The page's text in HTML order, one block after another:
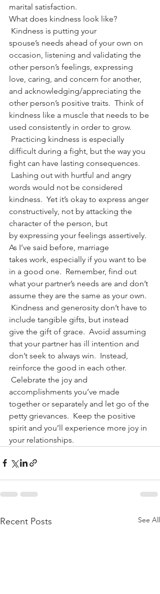
marital satisfaction.
What does kindness look like?
Kindness is putting your
spouse’s needs ahead of your own on
occasion, listening and validating the
other person’s feelings, expressing
love, caring, and concern for another,
and acknowledging/appreciating the
other person’s positive traits.  Think of
kindness like a muscle that needs to be
used consistently in order to grow.
Practicing kindness is especially
difficult during a fight, but the way you
fight can have lasting consequences.
Lashing out with hurtful and angry
words would not be considered
kindness.  Yet it’s okay to express anger
constructively, not by attacking the
character of the person, but
by expressing your feelings assertively.
As I’ve said before, marriage
takes work, especially if you want to be
in a good one.  Remember, find out
what your partner’s needs are and don’t
assume they are the same as your own.
Kindness and generosity don’t have to
include tangible gifts, but instead
give the gift of grace.  Avoid assuming
that your partner has ill intention and
don’t seek to always win.  Instead,
reinforce the good in each other.
Celebrate the joy and
accomplishments you’ve made
together or separately and let go of the
petty grievances.  Keep the positive
spirit and you’ll experience more joy in
your relationships.
Recent Posts See All